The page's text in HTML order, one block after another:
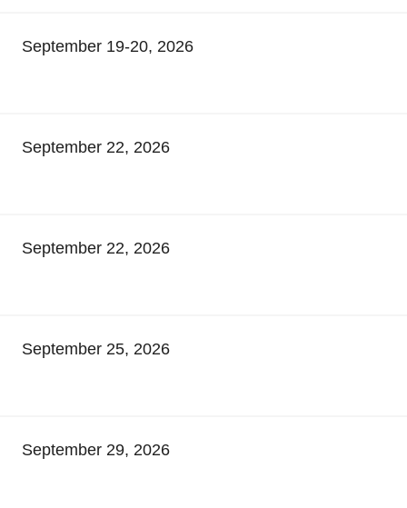
September 19-20, 2026
September 22, 2026
September 22, 2026
September 25, 2026
September 29, 2026